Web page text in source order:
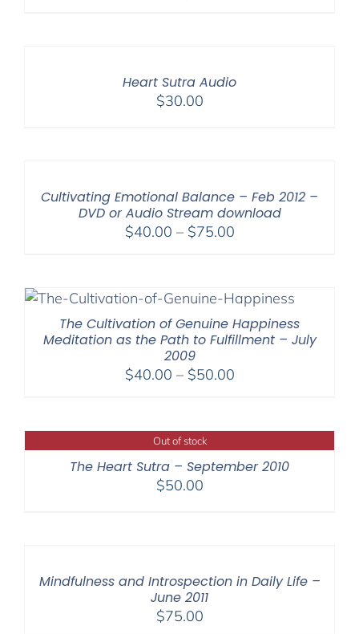
Heart Sutra Audio
$30.00
Cultivating Emotional Balance – Feb 2012 –
DVD or Audio Stream download
$40.00 – $75.00Price
through
$75.00
The Cultivation of Genuine Happiness
Meditation as the Path to Fulfillment – July
2009
$40.00 – $50.00Price
through
$50.00
Out of stock
The Heart Sutra – September 2010
$50.00
Mindfulness and Introspection in Daily Life –
June 2011
$75.00